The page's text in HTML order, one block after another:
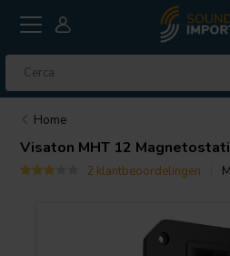
Home
Visaton MHT 12
2 klantbeoordelingen